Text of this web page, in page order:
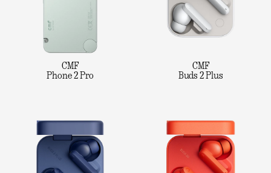
CMF
Phone 2 Pro
CMF
Buds 2 Plus